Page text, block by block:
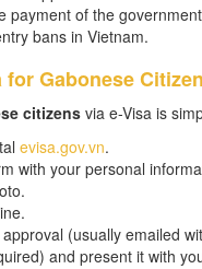
payment of the
bans in Vietnam.
Gabonese
citizensvia e-Visa is
evisa.gov.vn.
with your personal
(usually emailed
and present it with